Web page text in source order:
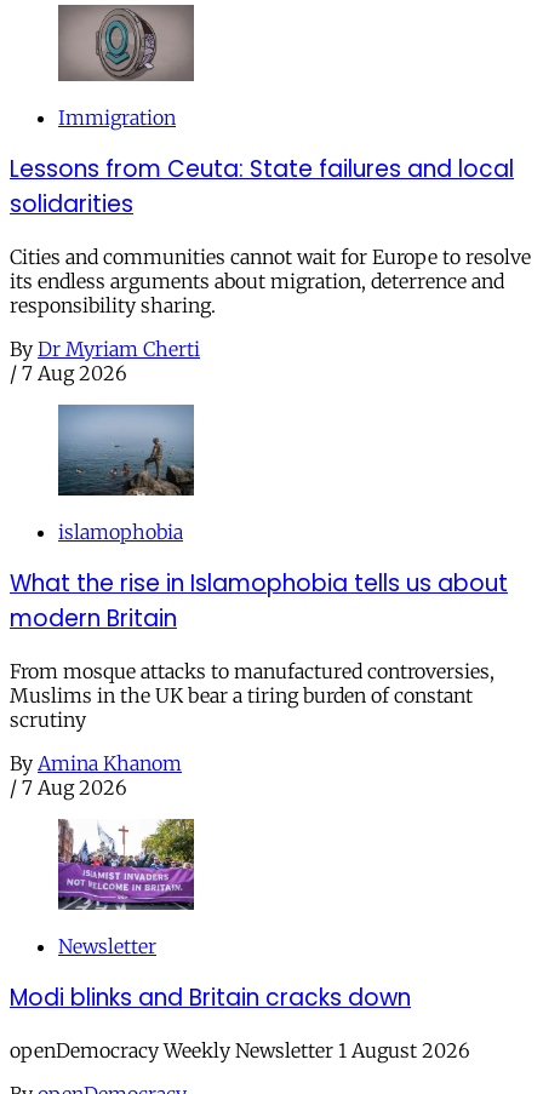
Immigration
Lessons from Ceuta: State failures and local
solidarities
Cities and communities cannot wait for Europe to resolve
its endless arguments about migration, deterrence and
responsibility sharing.
By Dr Myriam Cherti
/ 7 Aug 2026
islamophobia
What the rise in Islamophobia tells us about
modern Britain
From mosque attacks to manufactured controversies,
Muslims in the UK bear a tiring burden of constant
scrutiny
By Amina Khanom
/ 7 Aug 2026
Newsletter
Modi blinks and Britain cracks down
openDemocracy Weekly Newsletter 1 August 2026